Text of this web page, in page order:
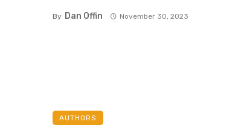
By Dan Offin November 30, 2023
AUTHORS